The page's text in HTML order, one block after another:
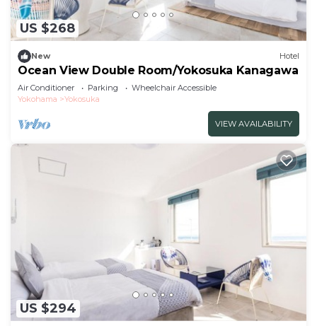
US $268
New Hotel
Ocean View Double Room/Yokosuka Kanagawa
Air Conditioner Parking
Wheelchair Accessible
Yokohama
Yokosuka
VIEW AVAILABILITY
US $294